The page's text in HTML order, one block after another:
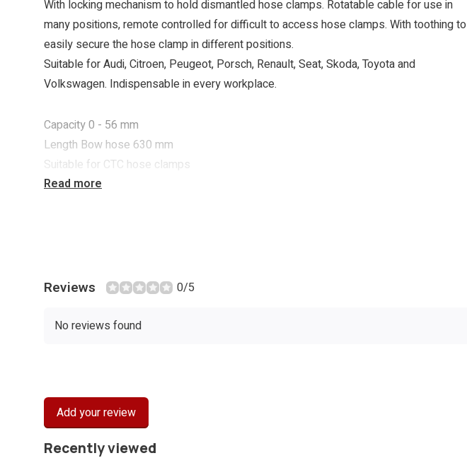
With locking mechanism to hold dismantled hose clamps. Rotatable cable for use in
many positions, remote controlled for difficult to access hose clamps. With toothing to
easily secure the hose clamp in different positions.
Suitable for Audi, Citroen, Peugeot, Porsch, Renault, Seat, Skoda, Toyota and
Volkswagen. Indispensable in every workplace.
Capacity 0 - 56 mm
Length Bow hose 630 mm
Suitable for CTC hose clamps
Read more
Reviews 0/5
No reviews found
Add your review
Recently viewed